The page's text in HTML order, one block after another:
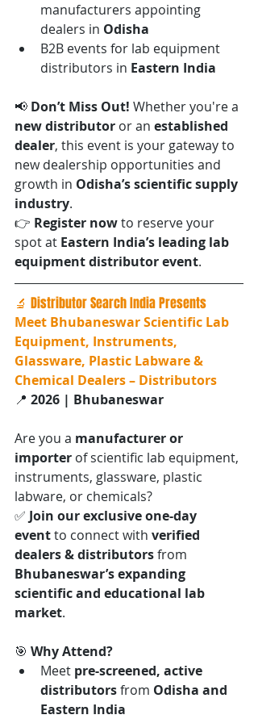
manufacturers appointing
dealers in Odisha
B2B events for lab equipment
distributors in Eastern India
📢 Don’t Miss Out! Whether you're a
new distributor or an established
dealer, this event is your gateway to
new dealership opportunities and
growth in Odisha’s scientific supply
industry.
👉 Register now to reserve your
spot at Eastern India’s leading lab
equipment distributor event.
🔬 Distributor Search India Presents
Meet Bhubaneswar Scientific Lab
Equipment, Instruments,
Glassware, Plastic Labware &
Chemical Dealers – Distributors
📍 2026 | Bhubaneswar
Are you a manufacturer or
importer of scientific lab equipment,
instruments, glassware, plastic
labware, or chemicals?
✅ Join our exclusive one-day
event to connect with verified
dealers & distributors from
Bhubaneswar’s expanding
scientific and educational lab
market.
🎯 Why Attend?
Meet pre-screened, active
distributors from Odisha and
Eastern India